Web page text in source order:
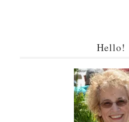
Hello!